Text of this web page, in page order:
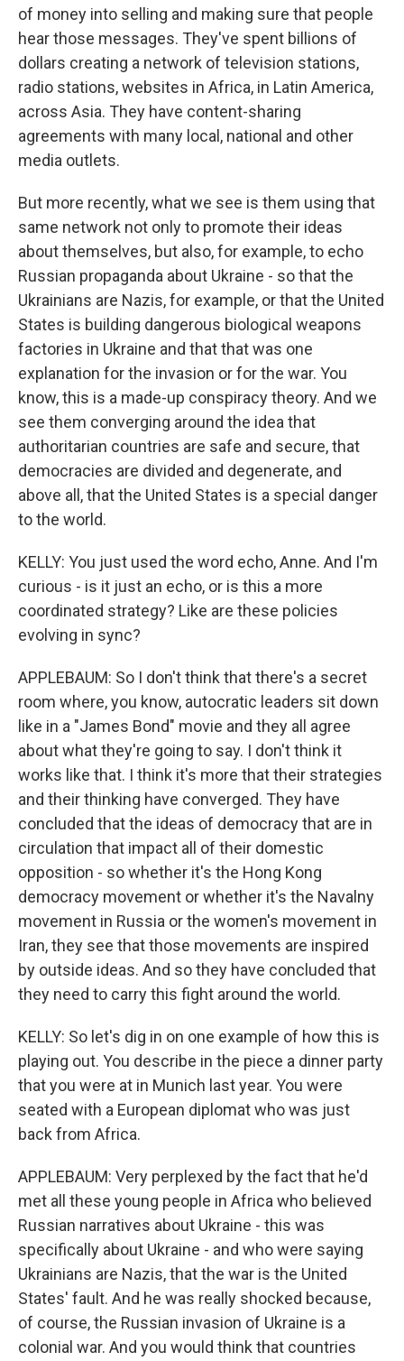
of money into selling and making sure that people
hear those messages. They've spent billions of
dollars creating a network of television stations,
radio stations, websites in Africa, in Latin America,
across Asia. They have content-sharing
agreements with many local, national and other
media outlets.
But more recently, what we see is them using that
same network not only to promote their ideas
about themselves, but also, for example, to echo
Russian propaganda about Ukraine - so that the
Ukrainians are Nazis, for example, or that the United
States is building dangerous biological weapons
factories in Ukraine and that that was one
explanation for the invasion or for the war. You
know, this is a made-up conspiracy theory. And we
see them converging around the idea that
authoritarian countries are safe and secure, that
democracies are divided and degenerate, and
above all, that the United States is a special danger
to the world.
KELLY: You just used the word echo, Anne. And I'm
curious - is it just an echo, or is this a more
coordinated strategy? Like are these policies
evolving in sync?
APPLEBAUM: So I don't think that there's a secret
room where, you know, autocratic leaders sit down
like in a "James Bond" movie and they all agree
about what they're going to say. I don't think it
works like that. I think it's more that their strategies
and their thinking have converged. They have
concluded that the ideas of democracy that are in
circulation that impact all of their domestic
opposition - so whether it's the Hong Kong
democracy movement or whether it's the Navalny
movement in Russia or the women's movement in
Iran, they see that those movements are inspired
by outside ideas. And so they have concluded that
they need to carry this fight around the world.
KELLY: So let's dig in on one example of how this is
playing out. You describe in the piece a dinner party
that you were at in Munich last year. You were
seated with a European diplomat who was just
back from Africa.
APPLEBAUM: Very perplexed by the fact that he'd
met all these young people in Africa who believed
Russian narratives about Ukraine - this was
specifically about Ukraine - and who were saying
Ukrainians are Nazis, that the war is the United
States' fault. And he was really shocked because,
of course, the Russian invasion of Ukraine is a
colonial war. And you would think that countries